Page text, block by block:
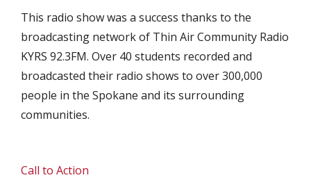
This radio show was a success thanks to the
broadcasting network of Thin Air Community Radio
KYRS 92.3FM. Over 40 students recorded and
broadcasted their radio shows to over 300,000
people in the Spokane and its surrounding
communities.
Call to Action